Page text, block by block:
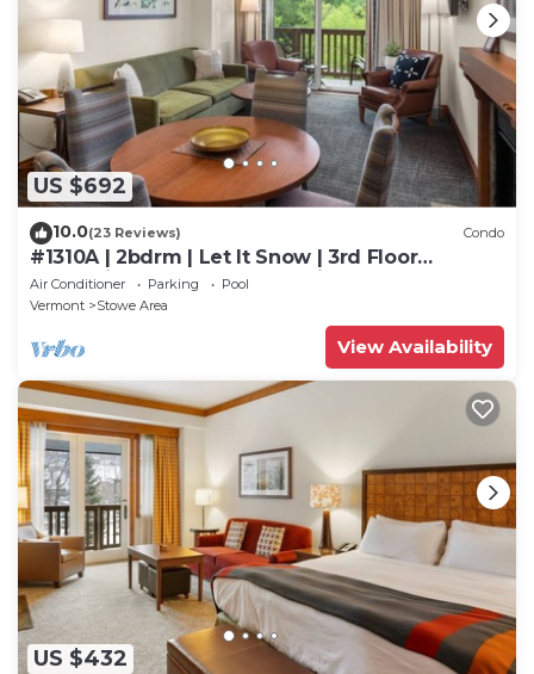
US $692
10.0(23 Reviews) Condo
#1310A | 2bdrm | Let It Snow | 3rd Floor
Mountain and Spruce Peak Views
Air Conditioner Parking
Pool
Vermont
Stowe Area
View Availability
US $432